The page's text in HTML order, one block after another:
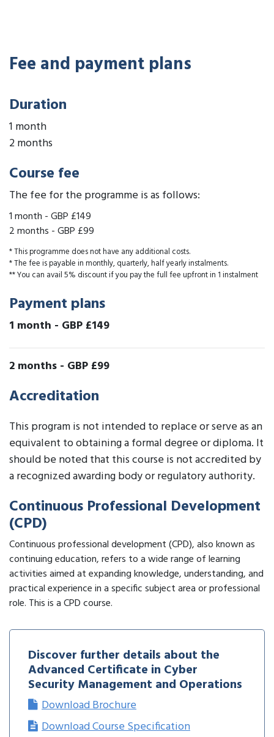
Fee and payment plans
Duration
1 month
2 months
Course fee
The fee for the programme is as follows:
1 month -GBP £149
2 months -GBP £99
* This programme does not have any additional costs.
* The fee is payable in monthly, quarterly, half yearly instalments.
** You can avail 5% discount if you pay the full fee upfront in 1 instalment
Payment plans
1 month - GBP £149
2 months - GBP £99
Accreditation
This program is not intended to replace or serve as an
equivalent to obtaining a formal degree or diploma. It
should be noted that this course is not accredited by
a recognized awarding body or regulatory authority.
Continuous Professional Development
(CPD)
Continuous professional development (CPD), also known as
continuing education, refers to a wide range of learning
activities aimed at expanding knowledge, understanding, and
practical experience in a specific subject area or professional
role. This is a CPD course.
Discover further details about the
Advanced Certificate in Cyber
Security Management and Operations
Download Brochure
Download Course Specification